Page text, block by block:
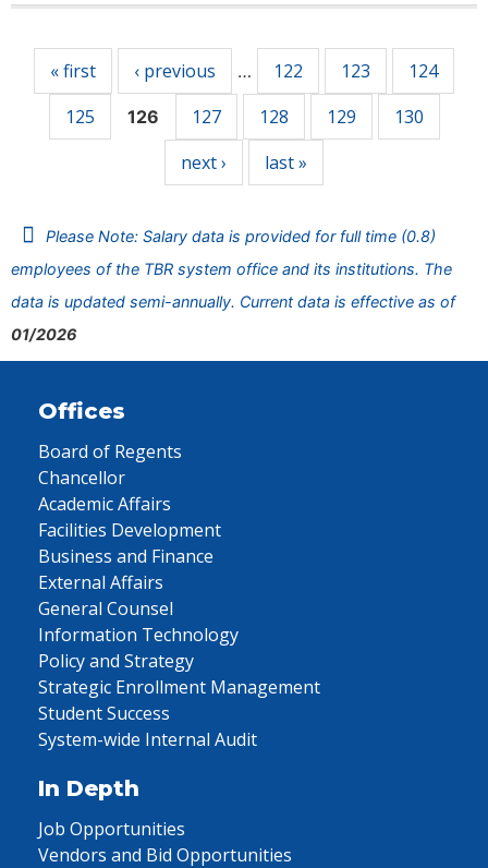
« first ‹ previous … 122 123
124
125
126 127 128 129
130
next ›
last »
Please Note: Salary data is provided for full time (0.8)
employees of the TBR system office and its institutions. The
data is updated semi-annually. Current data is effective as of
01/2026
Offices
Board of Regents
Chancellor
Academic Affairs
Facilities Development
Business and Finance
External Affairs
General Counsel
Information Technology
Policy and Strategy
Strategic Enrollment Management
Student Success
System-wide Internal Audit
In Depth
Job Opportunities
Vendors and Bid Opportunities